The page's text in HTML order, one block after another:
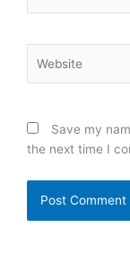
Save my
the next time I